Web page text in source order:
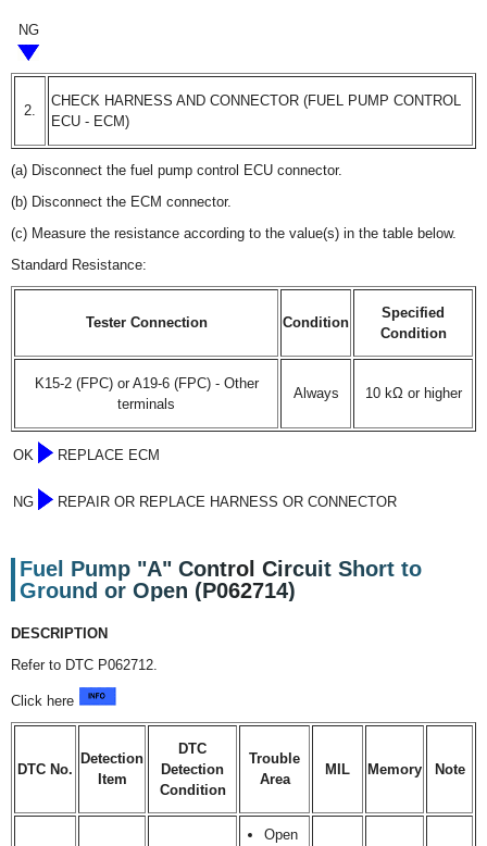
NG
2.
CHECK HARNESS AND CONNECTOR (FUEL PUMP CONTROL
ECU - ECM)
(a) Disconnect the fuel pump control ECU connector.
(b) Disconnect the ECM connector.
(c) Measure the resistance according to the value(s) in the table below.
Standard Resistance:
Tester Connection Condition
Specified
Condition
K15-2 (FPC) or A19-6 (FPC) - Other
terminals
Always 10 kΩ or higher
OK REPLACE ECM
NG REPAIR OR REPLACE HARNESS OR CONNECTOR
Fuel Pump "A" Control Circuit Short to
Ground or Open (P062714)
DESCRIPTION
Refer to DTC P062712.
Click here
DTC No.
Detection
Item
DTC
Detection
Condition
Trouble
Area
MIL Memory Note
Open